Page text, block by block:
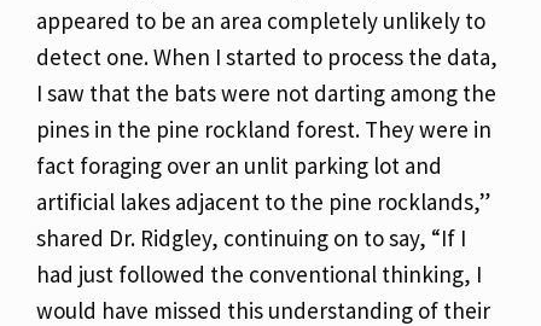
appeared to be an area completely unlikely to
detect one. When I started to process the data,
I saw that the bats were not darting among the
pines in the pine rockland forest. They were in
fact foraging over an unlit parking lot and
artificial lakes adjacent to the pine rocklands,”
shared Dr. Ridgley, continuing on to say, “If I
had just followed the conventional thinking, I
would have missed this understanding of their